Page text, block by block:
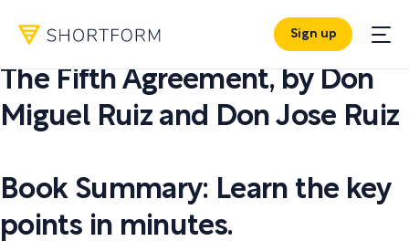
Sign up
PDF SUMMARY:
The Fifth Agreement, by Don
Miguel Ruiz and Don Jose Ruiz
Book Summary: Learn the key
points in minutes.